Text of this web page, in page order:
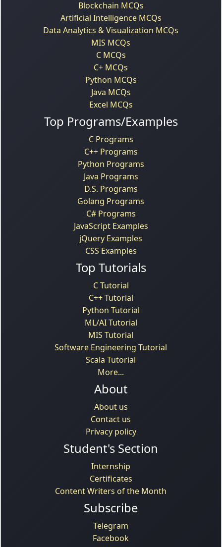
Blockchain MCQs
Artificial Intelligence MCQs
Data Analytics & Visualization MCQs
MIS MCQs
C MCQs
C+ MCQs
Python MCQs
Java MCQs
Excel MCQs
Top Programs/Examples
C Programs
C++ Programs
Python Programs
Java Programs
D.S. Programs
Golang Programs
C# Programs
JavaScript Examples
jQuery Examples
CSS Examples
Top Tutorials
C Tutorial
C++ Tutorial
Python Tutorial
ML/AI Tutorial
MIS Tutorial
Software Engineering Tutorial
Scala Tutorial
More...
About
About us
Contact us
Privacy policy
Student's Section
Internship
Certificates
Content Writers of the Month
Subscribe
Telegram
Facebook